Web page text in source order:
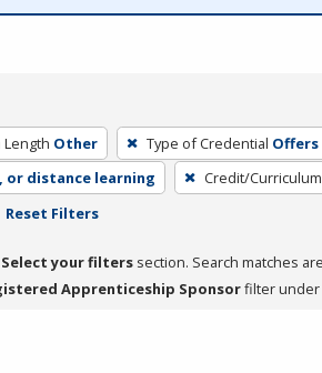
Length Other Type of Credential
or distance learning Credit/
Reset Filters
Select your filters section. Search matches
Apprenticeship Sponsorfilter under